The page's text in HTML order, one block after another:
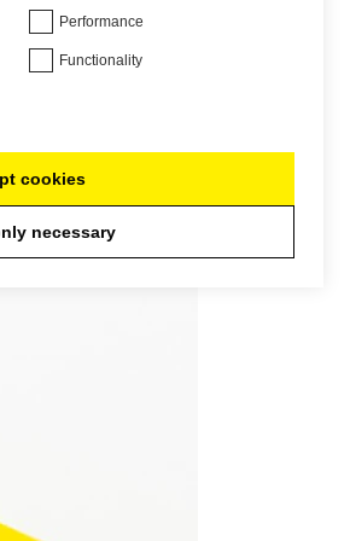
Performance
Functionality
cookies
necessary